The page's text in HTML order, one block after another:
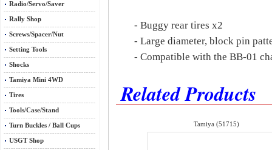
Radio/Servo/Saver
Rally Shop
Screws/Spacer/Nut
Setting Tools
Shocks
Tamiya Mini 4WD
Tires
Tools/Case/Stand
Turn Buckles / Ball Cups
USGT Shop
- Buggy rear tires x2
- Large diameter, block pin
- Compatible with the BB-01
Related Products
Tamiya (51715)